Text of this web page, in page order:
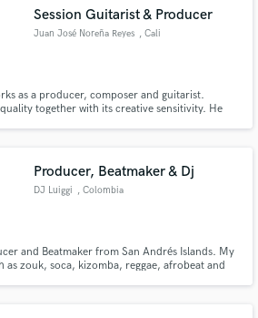
Session Guitarist & Producer
Juan José Noreña Reyes , Cali
as a producer, composer and guitarist.
together with its creative sensitivity. He
Funk, Urban Music and R&B.
Producer, Beatmaker & Dj
DJ Luiggi , Colombia
and Beatmaker from San Andrés Islands. My
as zouk, soca, kizomba, reggae, afrobeat and
among others.
or 'sounds like' and check out
and verified reviews of top pros.
Free Proposals